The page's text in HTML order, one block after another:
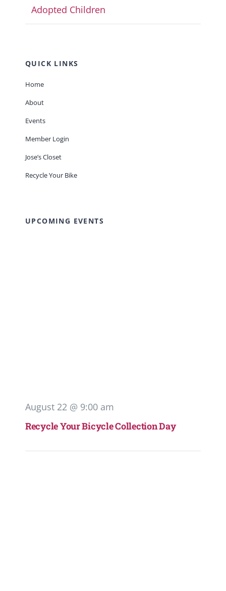
Adopted Children
QUICK LINKS
Home
About
Events
Member Login
Jose’s Closet
Recycle Your Bike
UPCOMING EVENTS
August 22 @ 9:00 am
Recycle Your Bicycle Collection Day